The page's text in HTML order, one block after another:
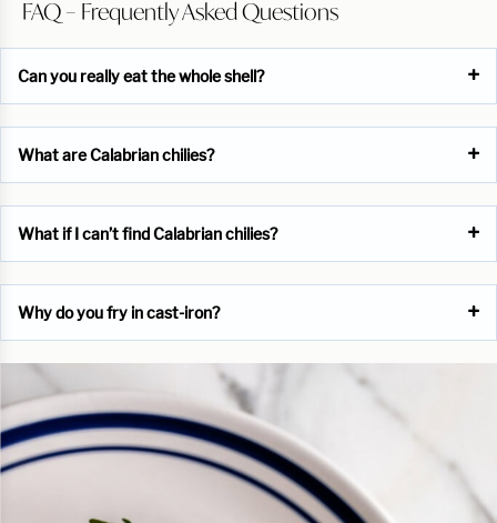
FAQ – Frequently Asked Questions
Can you really eat the whole shell?
What are Calabrian chilies?
What if I can’t find Calabrian chilies?
Why do you fry in cast-iron?